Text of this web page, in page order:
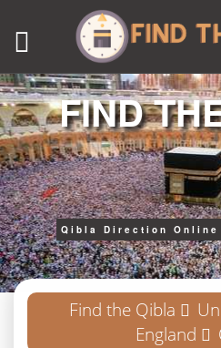
FIND
Qibla Direction Online
Find the Qibla
England